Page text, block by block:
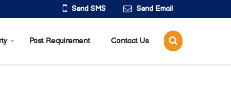
Send SMS Send Email
Post Requirement Contact Us